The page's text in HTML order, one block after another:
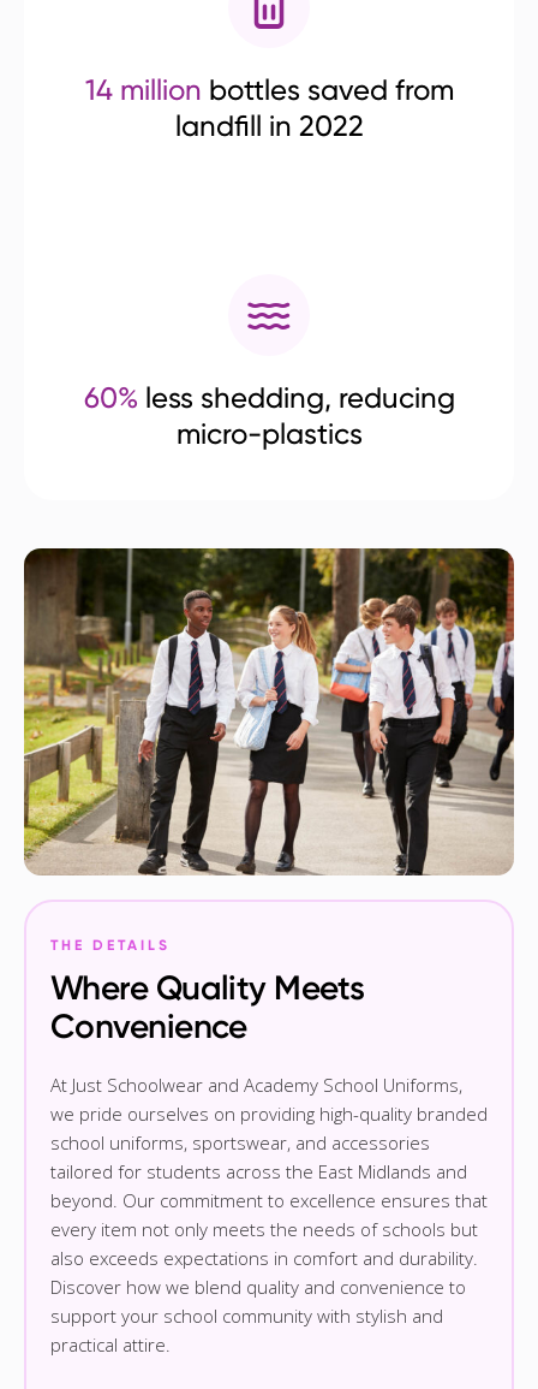
14 million bottles saved from
landfill in 2022
60% less shedding, reducing
micro-plastics
THE DETAILS
Where Quality Meets
Convenience
At Just Schoolwear and Academy School Uniforms,
we pride ourselves on providing high-quality branded
school uniforms, sportswear, and accessories
tailored for students across the East Midlands and
beyond. Our commitment to excellence ensures that
every item not only meets the needs of schools but
also exceeds expectations in comfort and durability.
Discover how we blend quality and convenience to
support your school community with stylish and
practical attire.